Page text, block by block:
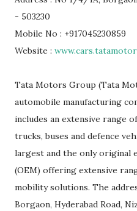
- 503230
Mobile No : +917045230859
Website :
Tata Motors Group (Tata
automobile manufacturing
includes an extensive range
trucks, buses and defence
largest and the only original
(OEM) offering extensive
mobility solutions. The
Borgaon, Hyderabad Road,